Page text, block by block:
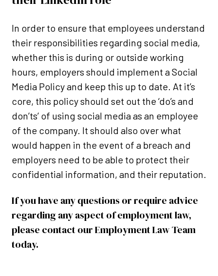
In order to ensure that employees understand
their responsibilities regarding social media,
whether this is during or outside working
hours, employers should implement a Social
Media Policy and keep this up to date. At it’s
core, this policy should set out the ‘do’s and
don’ts’ of using social media as an employee
of the company. It should also over what
would happen in the event of a breach and
employers need to be able to protect their
confidential information, and their reputation.
If you have any questions or require advice
regarding any aspect of employment law,
please contact our Employment Law Team
today.